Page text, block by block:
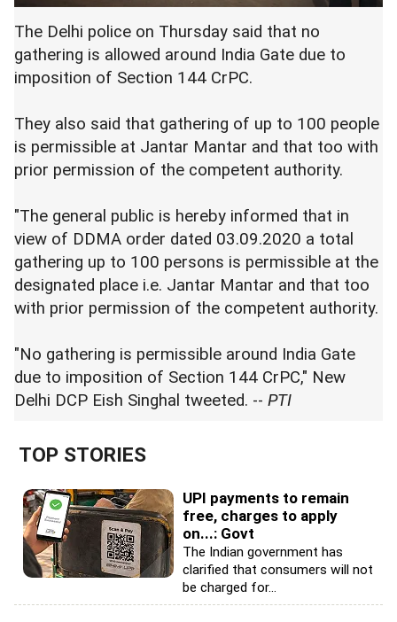
The Delhi police on Thursday said that no
gathering is allowed around India Gate due to
imposition of Section 144 CrPC.
They also said that gathering of up to 100 people
is permissible at Jantar Mantar and that too with
prior permission of the competent authority.
"The general public is hereby informed that in
view of DDMA order dated 03.09.2020 a total
gathering up to 100 persons is permissible at the
designated place i.e. Jantar Mantar and that too
with prior permission of the competent authority.
"No gathering is permissible around India Gate
due to imposition of Section 144 CrPC," New
Delhi DCP Eish Singhal tweeted. -- PTI
TOP STORIES
UPI payments to remain
free, charges to apply
on...: Govt
The Indian government has
clarified that consumers will not
be charged for...